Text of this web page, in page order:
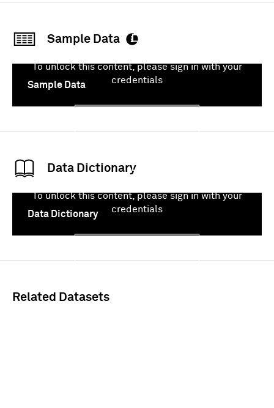
Sample Data
Sample Data
To unlock this content, please sign in with your
credentials
Data Dictionary
Data Dictionary
To unlock this content, please sign in with your
credentials
Related Datasets